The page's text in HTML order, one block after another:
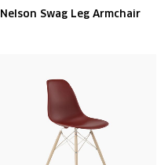
Nelson Swag Leg Armchair